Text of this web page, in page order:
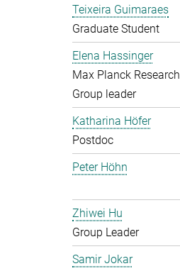
Teixeira Guimaraes
Graduate Student
Elena Hassinger
Max Planck Research
Group leader
Katharina Höfer
Postdoc
Peter Höhn
Zhiwei Hu
Group Leader
Samir Jokar